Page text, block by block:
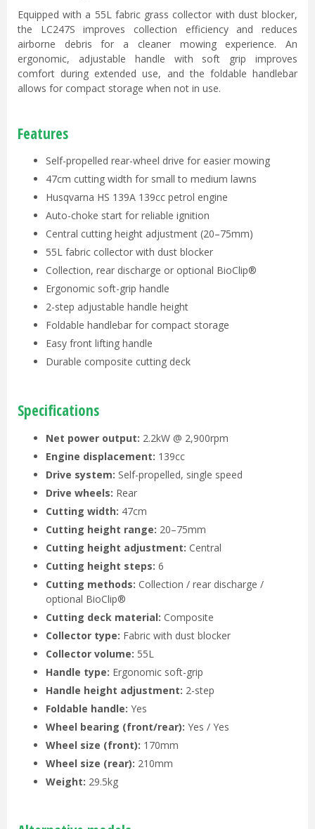
Equipped with a 55L fabric grass collector with dust blocker,
the LC247S improves collection efficiency and reduces
airborne debris for a cleaner mowing experience. An
ergonomic, adjustable handle with soft grip improves
comfort during extended use, and the foldable handlebar
allows for compact storage when not in use.
Features
Self-propelled rear-wheel drive for easier mowing
47cm cutting width for small to medium lawns
Husqvarna HS 139A 139cc petrol engine
Auto-choke start for reliable ignition
Central cutting height adjustment (20–75mm)
55L fabric collector with dust blocker
Collection, rear discharge or optional BioClip®
Ergonomic soft-grip handle
2-step adjustable handle height
Foldable handlebar for compact storage
Easy front lifting handle
Durable composite cutting deck
Specifications
Net power output: 2.2kW @ 2,900rpm
Engine displacement: 139cc
Drive system: Self-propelled, single speed
Drive wheels: Rear
Cutting width: 47cm
Cutting height range: 20–75mm
Cutting height adjustment: Central
Cutting height steps: 6
Cutting methods: Collection / rear discharge /
optional BioClip®
Cutting deck material: Composite
Collector type: Fabric with dust blocker
Collector volume: 55L
Handle type: Ergonomic soft-grip
Handle height adjustment: 2-step
Foldable handle: Yes
Wheel bearing (front/rear): Yes / Yes
Wheel size (front): 170mm
Wheel size (rear): 210mm
Weight: 29.5kg